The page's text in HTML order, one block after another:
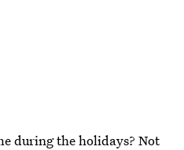
during the holidays? Not